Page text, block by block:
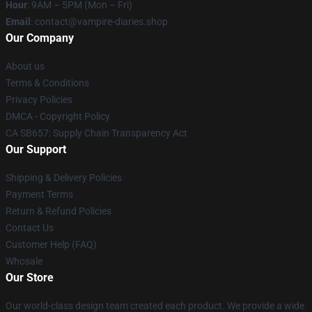
Hour: 9AM – 5PM (Mon – Fri)
Email : contact@vampire-diaries.shop
Our Company
About us
Terms & Conditions
Privacy Policies
DMCA - Copyright Policy
CA SB657: Supply Chain Transparency Act
Our Support
Shipping & Delivery Policies
Payment Terms
Return & Refund Policies
Contact Us
Customer Help (FAQ)
Whosale
Our Store
Our world-class design team created each product. We provide a wide